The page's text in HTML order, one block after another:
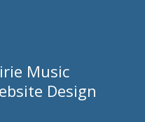
Music
Design